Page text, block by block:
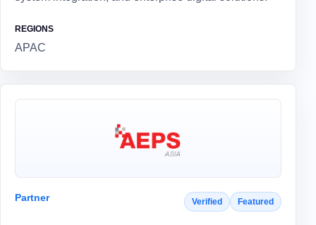
REGIONS
APAC
Partner Verified Featured